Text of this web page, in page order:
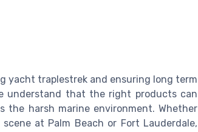
yacht traplestrek and ensuring long term
understand that the right products can
harsh marine environment. Whether
at Palm Beach or Fort Lauderdale,